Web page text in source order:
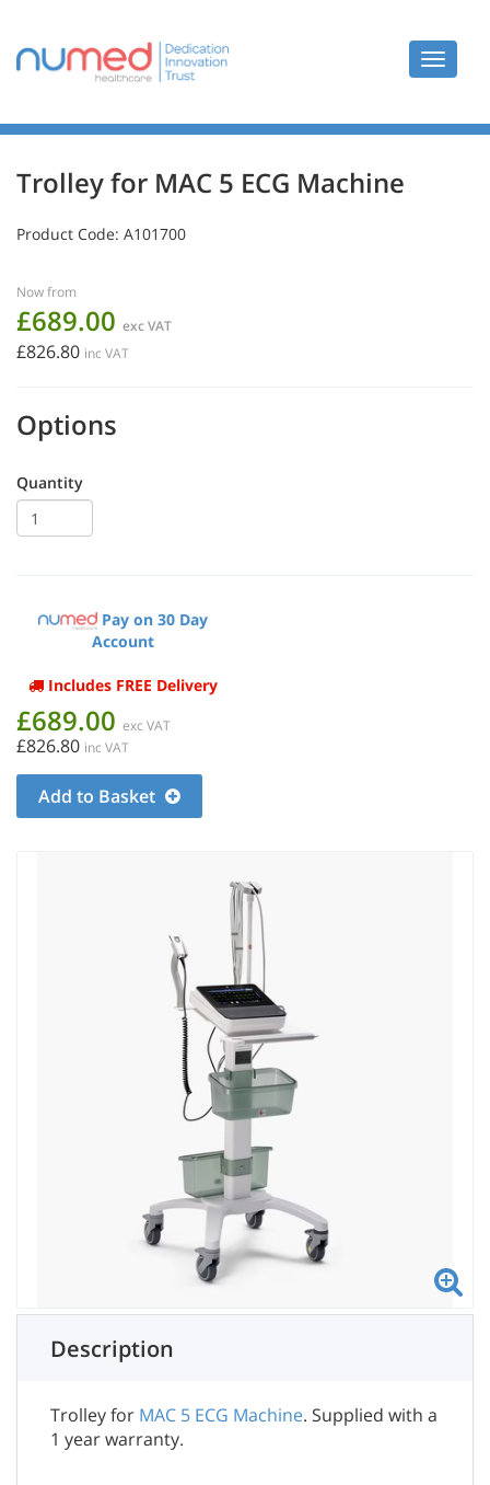
Toggle
Trolley for MAC 5 ECG Machine
Product Code: A101700
Now from
£689.00 exc VAT
£826.80 inc VAT
Options
Quantity
Pay on 30 Day
Account
Includes FREE Delivery
£689.00 exc VAT
£826.80 inc VAT
Add to Basket
Description
Trolley for MAC 5 ECG Machine. Supplied with a
1 year warranty.